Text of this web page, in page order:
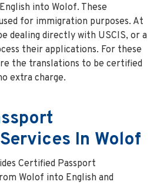
into Wolof. These
for immigration purposes. At
dealing directly with USCIS, or a
their applications. For these
the translations to be certified
extra charge.
In Wolof
Certified Passport
Wolof into English and